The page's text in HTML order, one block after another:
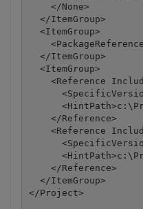
    </None>
  </ItemGroup>
  <ItemGroup>
  </ItemGroup>
  <ItemGroup>
<Reference
    </Reference>
<Reference
    </Reference>
  </ItemGroup>
</Project>